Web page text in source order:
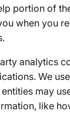
portion of
when you
analytics
We
may
like